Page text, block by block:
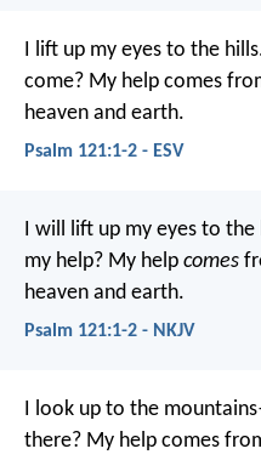
I lift up my eyes to the
come? My help comes
heaven and earth.
Psalm 121:1-2 - ESV
I will lift up my eyes to
my help? My help comes
heaven and earth.
Psalm 121:1-2 - NKJV
I look up to the
there? My help comes